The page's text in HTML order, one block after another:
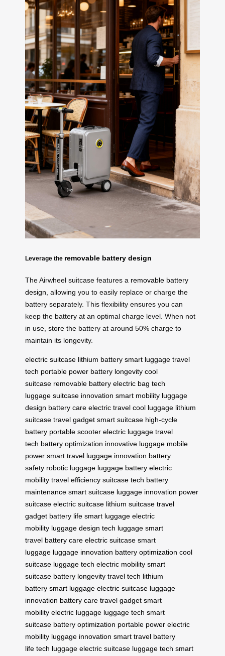
Leverage the removable battery design
The Airwheel suitcase features a removable battery
design , allowing you to easily replace or charge the
battery separately. This flexibility ensures you can
keep the battery at an optimal charge level. When not
in use, store the battery at around 50% charge to
maintain its longevity.
electric suitcase lithium battery smart luggage travel
tech portable power battery longevity cool
suitcase removable battery electric bag tech
luggage suitcase innovation smart mobility luggage
design battery care electric travel cool luggage lithium
suitcase travel gadget smart suitcase high-cycle
battery portable scooter electric luggage travel
tech battery optimization innovative luggage mobile
power smart travel luggage innovation battery
safety robotic luggage luggage battery electric
mobility travel efficiency suitcase tech battery
maintenance smart suitcase luggage innovation power
suitcase electric suitcase lithium suitcase travel
gadget battery life smart luggage electric
mobility luggage design tech luggage smart
travel battery care electric suitcase smart
luggage luggage innovation battery optimization cool
suitcase luggage tech electric mobility smart
suitcase battery longevity travel tech lithium
battery smart luggage electric suitcase luggage
innovation battery care travel gadget smart
mobility electric luggage luggage tech smart
suitcase battery optimization portable power electric
mobility luggage innovation smart travel battery
life tech luggage electric suitcase luggage tech smart